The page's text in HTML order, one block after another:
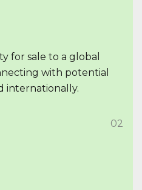
for sale to a global
with potential
internationally.
02